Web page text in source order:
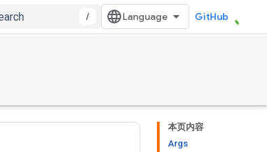
/ GitHub
本页内容
Args